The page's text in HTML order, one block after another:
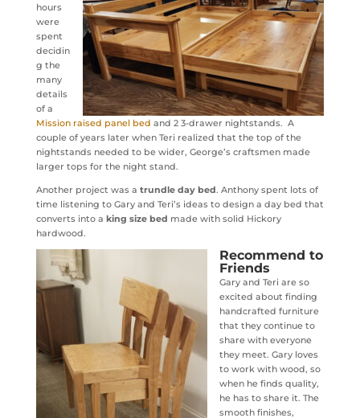
hours
were
spent
decidin
g the
many
details
of a
Mission raised panel bed and 2 3-drawer nightstands. A
couple of years later when Teri realized that the top of the
nightstands needed to be wider, George’s craftsmen made
larger tops for the night stand.
Another project was a trundle day bed. Anthony spent lots of
time listening to Gary and Teri’s ideas to design a day bed that
converts into a king size bed made with solid Hickory
hardwood.
Recommend to
Friends
Gary and Teri are so
excited about finding
handcrafted furniture
that they continue to
share with everyone
they meet. Gary loves
to work with wood, so
when he finds quality,
he has to share it. The
smooth finishes,